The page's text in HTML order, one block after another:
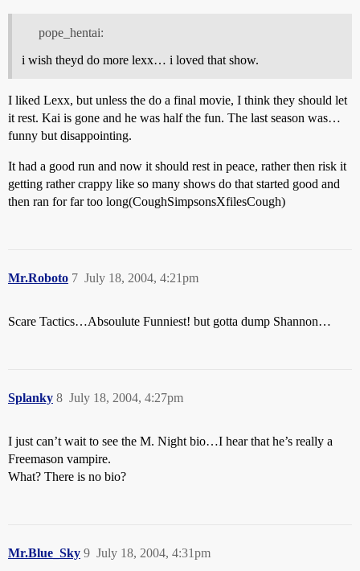
pope_hentai:
i wish theyd do more lexx… i loved that show.
I liked Lexx, but unless the do a final movie, I think they should let
it rest. Kai is gone and he was half the fun. The last season was…
funny but disappointing.
It had a good run and now it should rest in peace, rather then risk it
getting rather crappy like so many shows do that started good and
then ran for far too long(CoughSimpsonsXfilesCough)
Mr.Roboto July 18, 2004, 4:21pm
7
Scare Tactics…Absoulute Funniest! but gotta dump Shannon…
Splanky July 18, 2004, 4:27pm
8
I just can’t wait to see the M. Night bio…I hear that he’s really a
Freemason vampire.
What? There is no bio?
Mr.Blue_Sky July 18, 2004, 4:31pm
9